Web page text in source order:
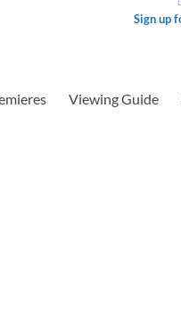
Sign up
Viewing Guide